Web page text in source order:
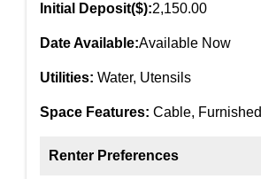
Initial Deposit($):2,150.00
Date Available:Available Now
Utilities: Water, Utensils
Space Features: Cable, Furnished
Renter Preferences